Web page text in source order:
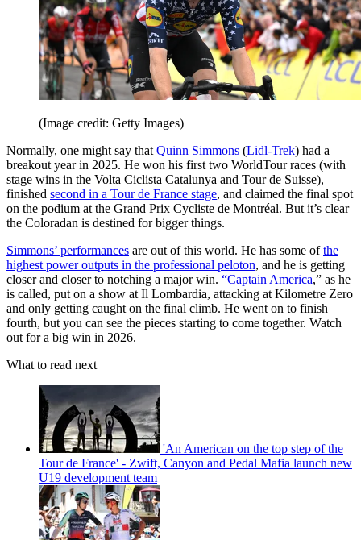
(Image credit: Getty Images)
Normally, one might say that Quinn Simmons (Lidl-Trek) had a
breakout year in 2025. He won his first two WorldTour races (with
stage wins in the Volta Ciclista Catalunya and Tour de Suisse),
finished second in a Tour de France stage, and claimed the final spot
on the podium at the Grand Prix Cycliste de Montréal. But it’s clear
the Coloradan is destined for bigger things.
Simmons’ performances are out of this world. He has some ofthe
highest power outputs in the professional peloton, and he is getting
closer and closer to notching a major win. “Captain America,” as he
is called, put on a show at Il Lombardia, attacking at Kilometre Zero
and only getting caught on the final climb. He went on to finish
fourth, but you can see the pieces starting to come together. Watch
out for a big win in 2026.
What to read next
'An American on the top step of the
Tour de France' - Zwift, Canyon and Pedal Mafia launch new
U19 development team